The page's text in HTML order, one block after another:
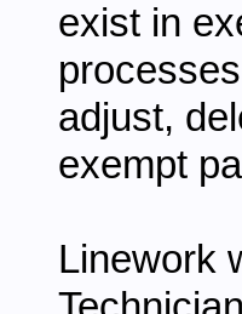
exist in
adjust,
exempt
Linework